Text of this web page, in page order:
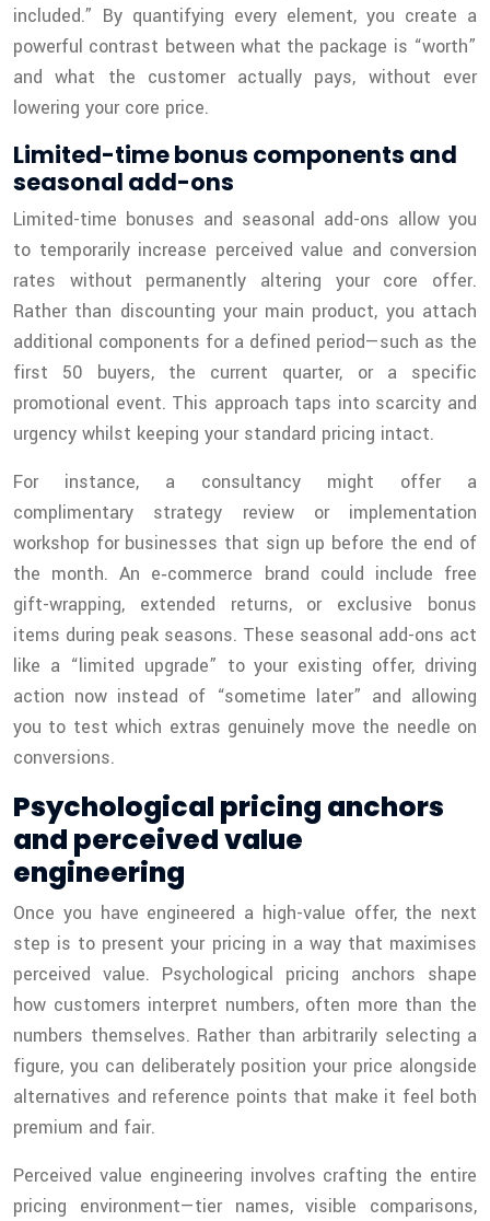
included.” By quantifying every element, you create a
powerful contrast between what the package is “worth”
and what the customer actually pays, without ever
lowering your core price.
Limited-time bonus components and
seasonal add-ons
Limited-time bonuses and seasonal add-ons allow you
to temporarily increase perceived value and conversion
rates without permanently altering your core offer.
Rather than discounting your main product, you attach
additional components for a defined period—such as the
first 50 buyers, the current quarter, or a specific
promotional event. This approach taps into scarcity and
urgency whilst keeping your standard pricing intact.
For instance, a consultancy might offer a
complimentary strategy review or implementation
workshop for businesses that sign up before the end of
the month. An e‑commerce brand could include free
gift-wrapping, extended returns, or exclusive bonus
items during peak seasons. These seasonal add-ons act
like a “limited upgrade” to your existing offer, driving
action now instead of “sometime later” and allowing
you to test which extras genuinely move the needle on
conversions.
Psychological pricing anchors
and perceived value
engineering
Once you have engineered a high-value offer, the next
step is to present your pricing in a way that maximises
perceived value. Psychological pricing anchors shape
how customers interpret numbers, often more than the
numbers themselves. Rather than arbitrarily selecting a
figure, you can deliberately position your price alongside
alternatives and reference points that make it feel both
premium and fair.
Perceived value engineering involves crafting the entire
pricing environment—tier names, visible comparisons,